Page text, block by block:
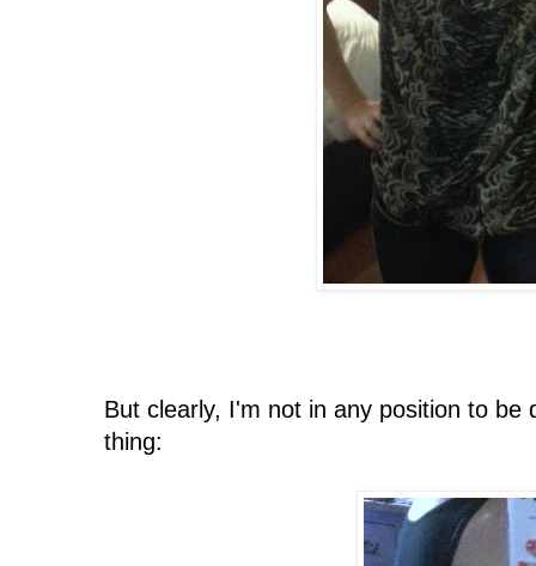
But clearly, I'm not in any position to be
thing: